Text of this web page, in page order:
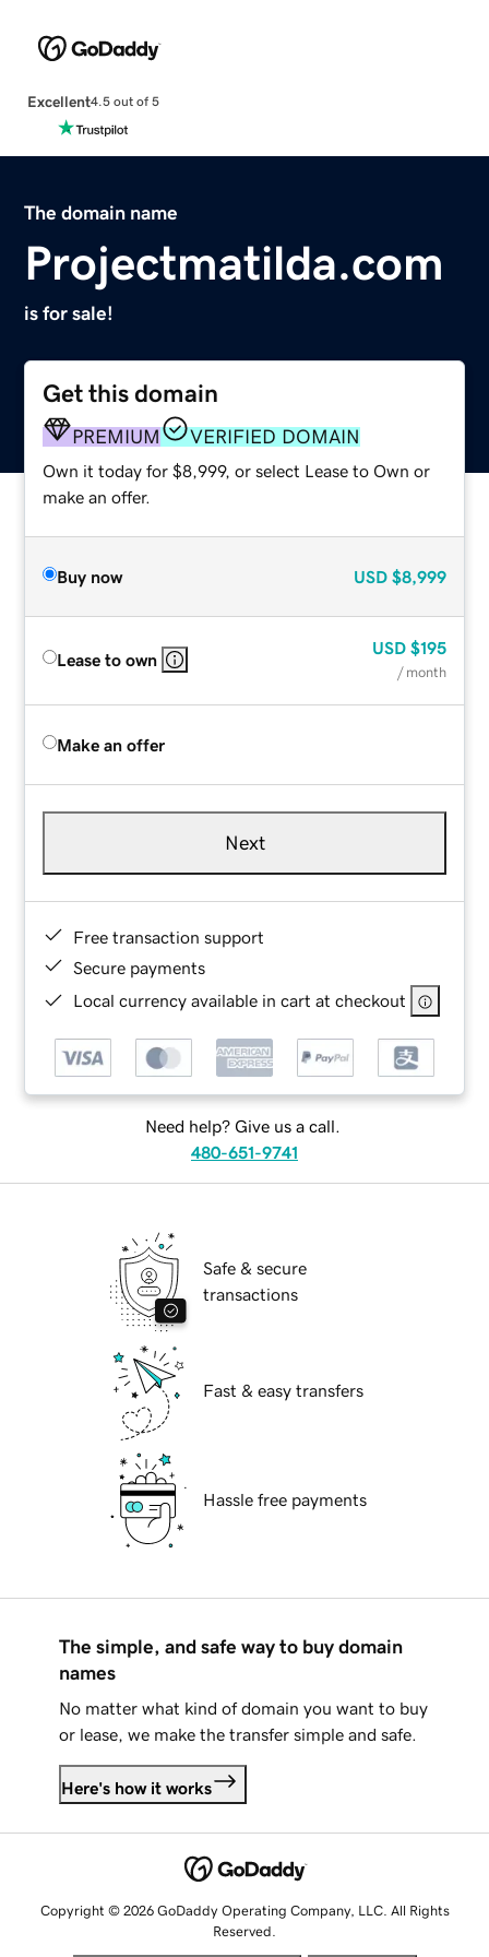
Excellent4.5 out of 5
The domain name
Projectmatilda.com
is for sale!
Get this domain
PREMIUM VERIFIED DOMAIN
Own it today for $8,999, or select Lease to Own or
make an offer.
Buy now USD $8,999
Lease to own
USD $195
/ month
Make an offer
Next
Free transaction support
Secure payments
Local currency available in cart at checkout
Need help? Give us a call.
480-651-9741
Safe & secure
transactions
Fast & easy transfers
Hassle free payments
The simple, and safe way to buy domain
names
No matter what kind of domain you want to buy
or lease, we make the transfer simple and safe.
Here's how it works
Copyright © 2026 GoDaddy Operating Company, LLC. All Rights
Reserved.